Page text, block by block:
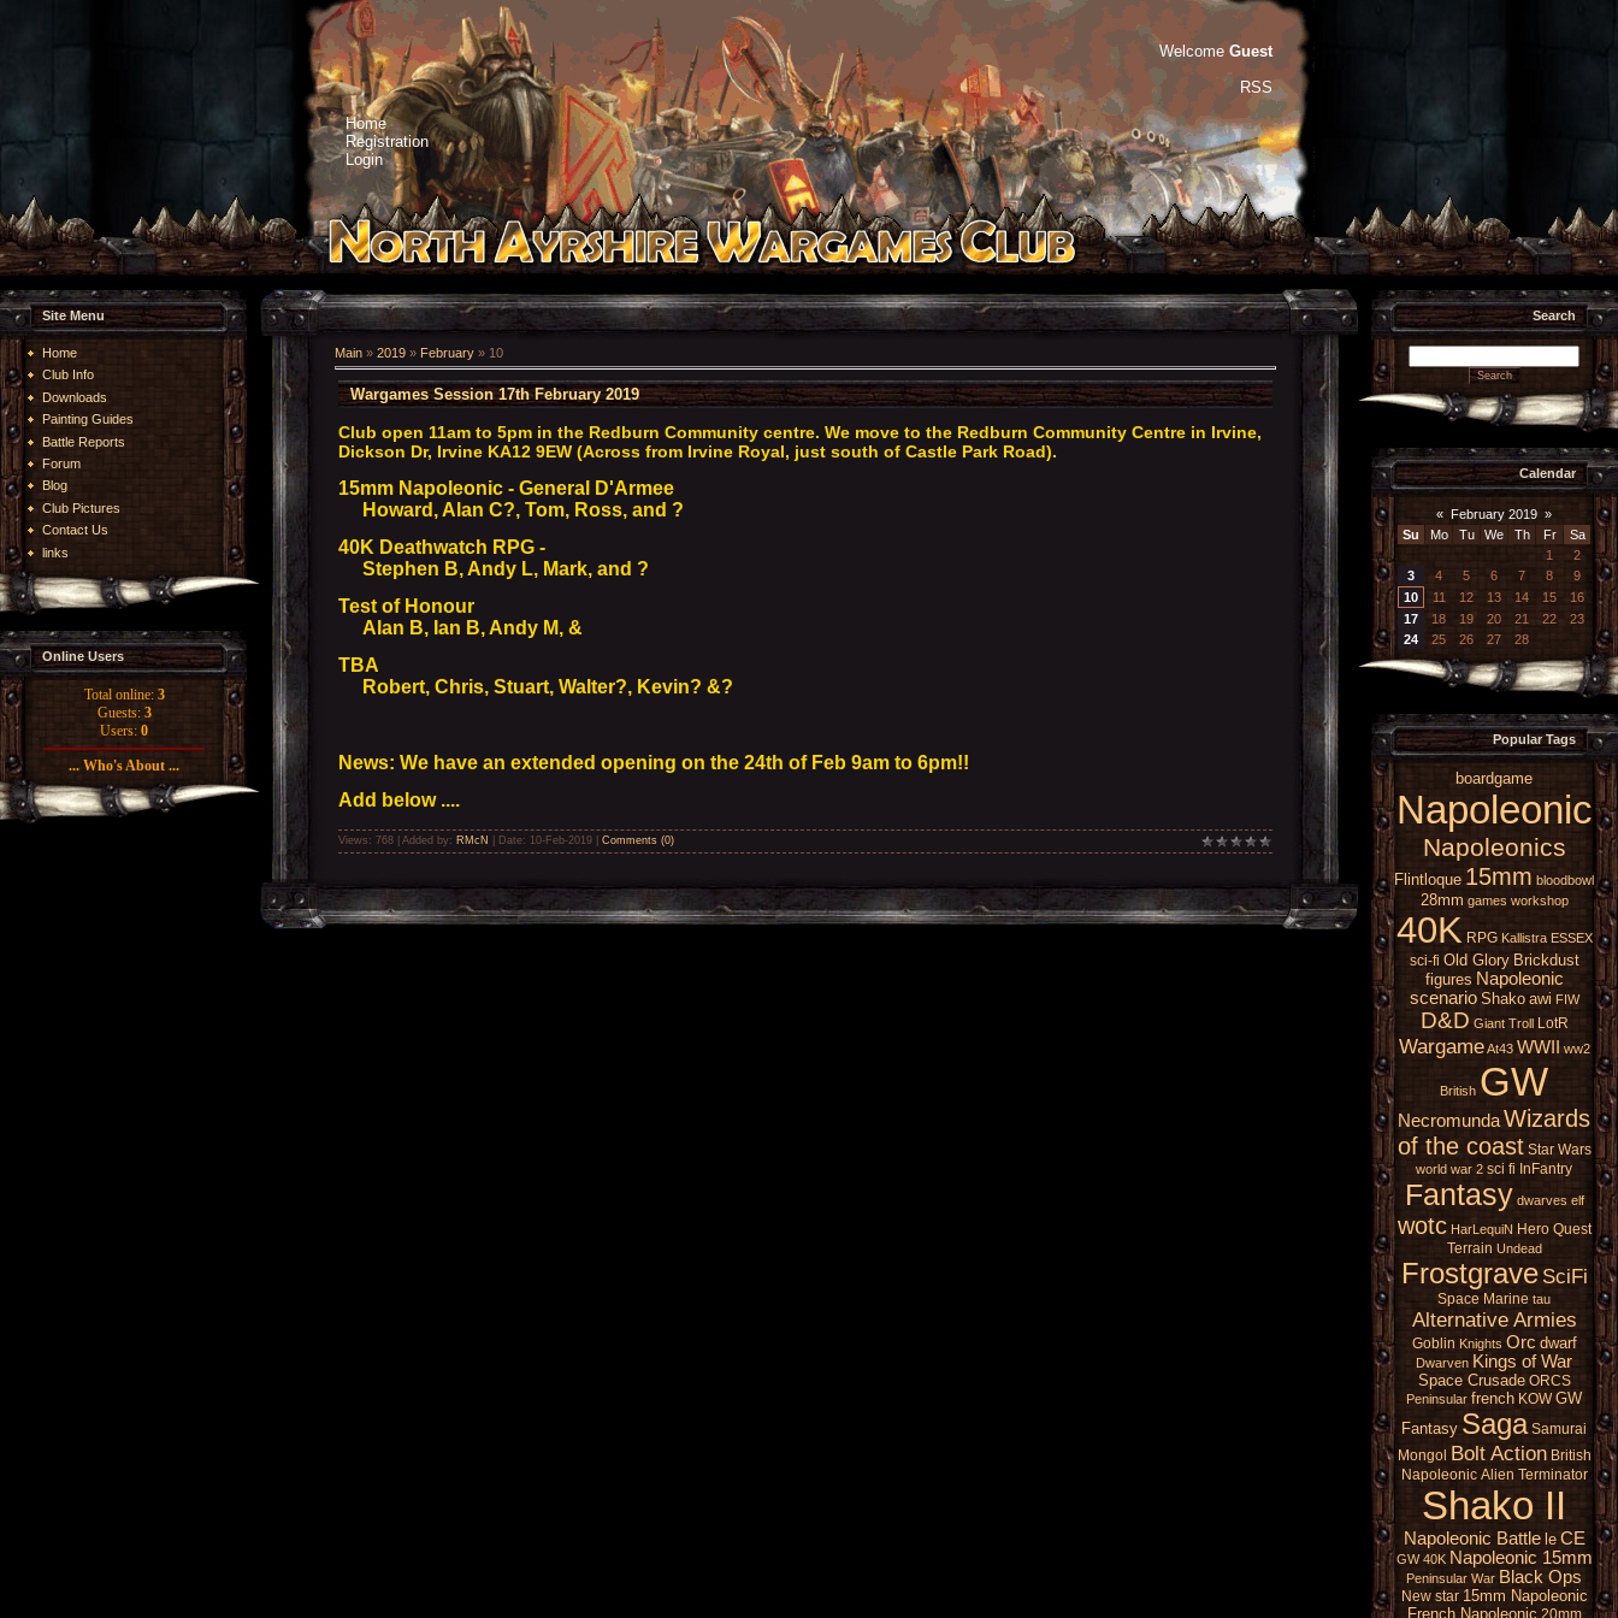
Home
Registration
Login
Welcome Guest
RSS
Site Menu
Home
Club Info
Downloads
Painting Guides
Battle Reports
Forum
Blog
Club Pictures
Contact Us
links
Online Users
Total online: 3
Guests: 3
Users: 0
... Who's About ...
Main » 2019 » February » 10
Wargames Session 17th February 2019
Club open 11am to 5pm in the Redburn Community centre. We move to the Redburn Community Centre in Irvine,
Dickson Dr, Irvine KA12 9EW (Across from Irvine Royal, just south of Castle Park Road).
15mm Napoleonic - General D'Armee
Howard, Alan C?, Tom, Ross, and ?
40K Deathwatch RPG -
Stephen B, Andy L, Mark, and ?
Test of Honour
Alan B, Ian B, Andy M, &
TBA
Robert, Chris, Stuart, Walter?, Kevin? &?
News: We have an extended opening on the 24th of Feb 9am to 6pm!!
Add below ....
Views: 768 | Added by: RMcN | Date: 10-Feb-2019 Comments (0)
Search
Calendar
« February 2019 »
Su
Mo Tu We Th Fr
Sa
1
2
3
4 5 6 7 8
9
10
11 12 13 14 15
16
17
18 19 20 21 22
23
24
25 26 27 28
Popular Tags
boardgame
Napoleonic
Napoleonics
Flintloque 15mm bloodbowl
28mm games workshop
40K RPG Kallistra ESSEX
sci-fi Old Glory Brickdust
figures Napoleonic
scenario Shako awi FIW
D&D Giant Troll LotR
Wargame At43 WWII ww2
British GW
NecromundaWizards
of the coast Star Wars
world war 2 sci fi InFantry
Fantasy dwarves elf
wotc HarLequiN Hero Quest
Terrain Undead
Frostgrave SciFi
Space Marine tau
Alternative Armies
Goblin Knights Orc dwarf
Dwarven Kings of War
Space Crusade ORCS
Peninsular french KOW GW
Fantasy Saga Samurai
Mongol Bolt Action British
Napoleonic Alien Terminator
Shako II
Napoleonic Battle le CE
GW 40K Napoleonic 15mm
Peninsular War Black Ops
New star 15mm Napoleonic
French Napoleonic 20mm